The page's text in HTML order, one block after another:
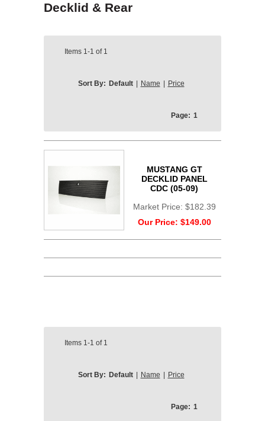
Decklid & Rear
Items 1-1 of 1
Sort By: Default Name Price
Page: 1
MUSTANG GT
DECKLID PANEL
CDC (05-09)
Market Price: $182.39
Our Price: $149.00
Items 1-1 of 1
Sort By: Default | Name | Price
Page: 1